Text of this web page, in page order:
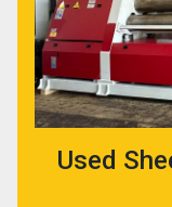
Used